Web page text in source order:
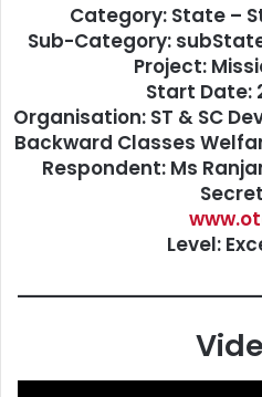
Category: State –
Sub-Category:
Project:
Start Date:
Organisation: ST & SC
Backward Classes
Respondent: Ms
Level: